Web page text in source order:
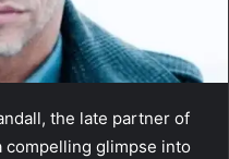
the late partner of
compelling glimpse into